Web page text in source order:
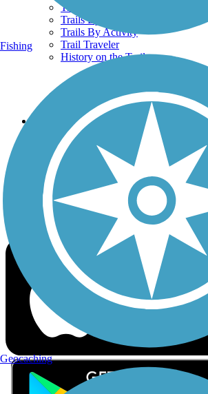
Trails Near Me
Trails By City
Trails By Activity
Trail Traveler
History on the Trail
Follow Us
Sign up for eNews
Download the free TrailLink app!
Fishing
Geocaching